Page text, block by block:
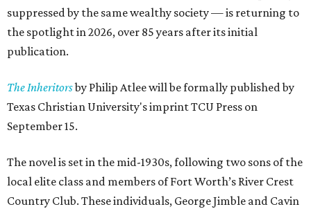
suppressed by the same wealthy society — is returning to
the spotlight in 2026, over 85 years after its initial
publication.
The Inheritorsby Philip Atlee will be formally published by
Texas Christian University's imprint TCU Press on
September 15.
The novel is set in the mid-1930s, following two sons of the
local elite class and members of Fort Worth’s River Crest
Country Club. These individuals, George Jimble and Cavin